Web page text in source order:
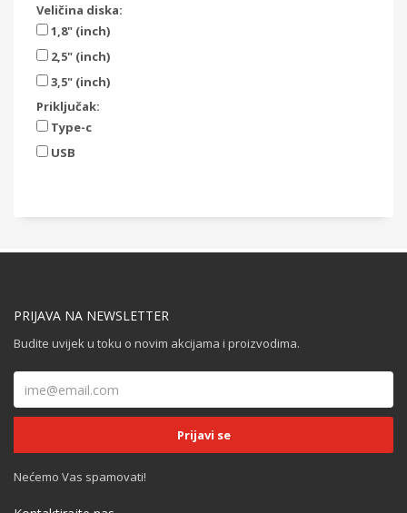
Veličina diska:
1,8" (inch)
2,5" (inch)
3,5" (inch)
Priključak:
Type-c
USB
PRIJAVA NA NEWSLETTER
Budite uvijek u toku o novim akcijama i proizvodima.
Nećemo Vas spamovati!